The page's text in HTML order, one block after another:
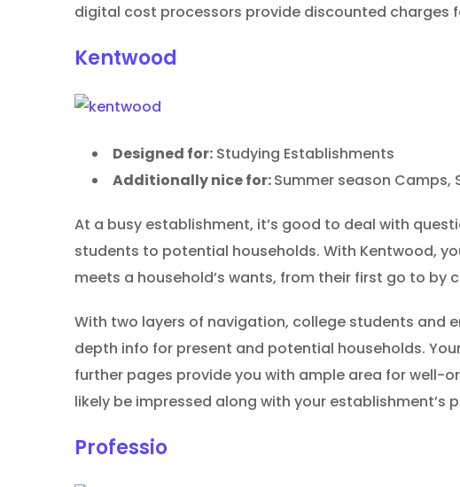
digital cost processors provide discounted charges
Kentwood
Designed for: Studying Establishments
Additionally nice for:Summer season
At a busy establishment, it’s good to deal with
students to potential households. With Kentwood,
meets a household’s wants, from their first go to by
With two layers of navigation, college students and
depth info for present and potential households.
further pages provide you with ample area for well-
likely be impressed along with your establishment’s
Professio